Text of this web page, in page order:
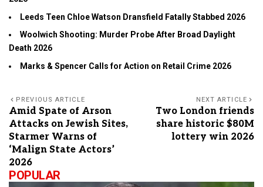
Leeds Teen Chloe Watson Dransfield Fatally Stabbed 2026
Woolwich Shooting: Murder Probe After Broad Daylight
Death 2026
Marks & Spencer Calls for Action on Retail Crime 2026
PREVIOUS ARTICLE
Amid Spate of Arson
Attacks on Jewish Sites,
Starmer Warns of
‘Malign State Actors’
2026
NEXT ARTICLE
Two London friends
share historic $80M
lottery win 2026
POPULAR